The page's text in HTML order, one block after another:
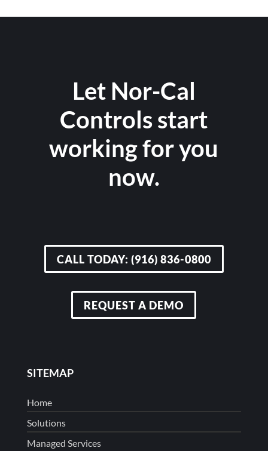
Let Nor-Cal
Controls start
working for you
now.
CALL TODAY: (916) 836-0800
REQUEST A DEMO
SITEMAP
Home
Solutions
Managed Services